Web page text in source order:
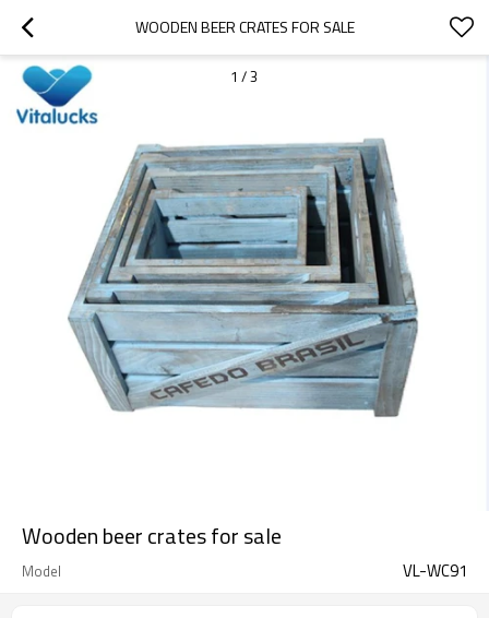
WOODEN BEER CRATES FOR SALE
1 /3
Wooden beer crates for sale
Model VL-WC91